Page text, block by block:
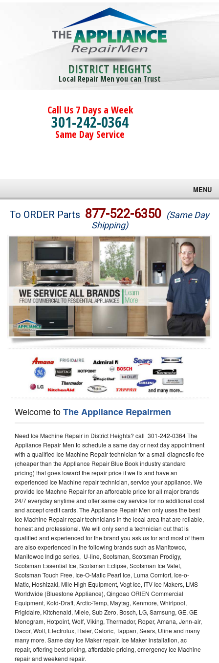
DISTRICT HEIGHTS
Local Repair Men you can Trust
Call Us 7 Days a Week
301-242-0364
Same Day Service
MENU
Brands
Washer Repair
Dryer Repair
Refrigerator Repair
Oven Repair
Dishwasher Repair
To ORDER Parts 877-522-6350 (Same Day
Shipping)
Welcome toThe Appliance Repairmen
Need Ice Machine Repair in District Heights? call 301-242-0364 The
Appliance Repair Men to schedule a same day or next day appointment
with a qualified Ice Machine Repair technician for a small diagnostic fee
(cheaper than the Appliance Repair Blue Book industry standard
pricing) that goes toward the repair price if we fix and have an
experienced Ice Machine repair technician, service your appliance. We
provide Ice Machne Repair for an affordable price for all major brands
24/7 everyday anytime and offer same day service for no additional cost
and accept credit cards. The Appliance Repair Men only uses the best
Ice Machine Repair repair technicians in the local area that are reliable,
honest and professional. We will only send a technician out that is
qualified and experienced for the brand you ask us for and most of them
are also experienced in the following brands such as Manitowoc,
Manitowoc Indigo series, U-line, Scotsman, Scotsman Prodigy,
Scotsman Essential Ice, Scotsman Eclipse, Scotsman Ice Valet,
Scotsman Touch Free, Ice-O-Matic Pearl Ice, Luma Comfort, Ice-o-
Matic, Hoshizaki, Mile High Equipment, Vogt Ice, ITV Ice Makers, LMS
Worldwide (Bluestone Appliance), Qingdao ORIEN Commercial
Equipment, Kold-Draft, Arctic-Temp, Maytag, Kenmore, Whirlpool,
Frigidaire, Kitchenaid, Miele, Sub Zero, Bosch, LG, Samsung, GE, GE
Monogram, Hotpoint, Wolf, Viking, Thermador, Roper, Amana, Jenn-air,
Dacor, Wolf, Electrolux, Haier, Caloric, Tappan, Sears, Uline and many
many more. Same day Ice Maker repair, Ice Maker installation, ac
repair, offering best pricing, affordable pricing, emergency Ice Machine
repair and weekend repair.